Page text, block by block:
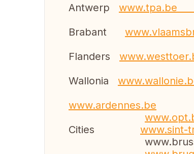
Antwerp
Brabant
Flanders
Wallonia
www.ardennes.be
Cities www.sint-